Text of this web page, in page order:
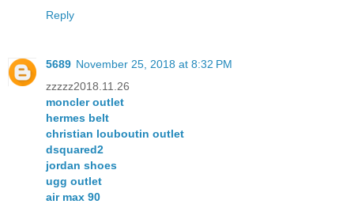
Reply
5689 November 25, 2018 at 8:32 PM
zzzzz2018.11.26
moncler outlet
hermes belt
christian louboutin outlet
dsquared2
jordan shoes
ugg outlet
air max 90